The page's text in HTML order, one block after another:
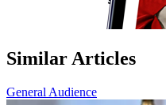
Similar Articles
General Audience